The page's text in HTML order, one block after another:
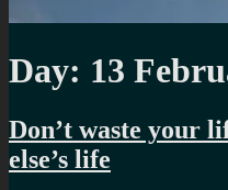
Day: 13
Don’t waste your
else’s life